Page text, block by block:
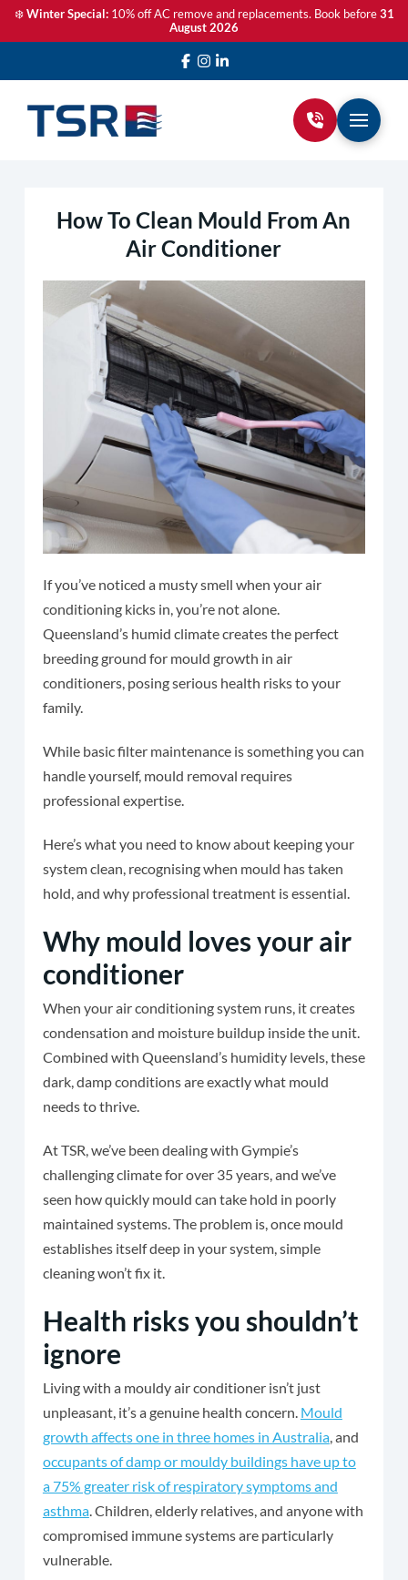
❄️Winter Special:10% off AC remove and replacements. Book before31
August 2026
How To Clean Mould From An
Air Conditioner
If you’ve noticed a musty smell when your air
conditioning kicks in, you’re not alone.
Queensland’s humid climate creates the perfect
breeding ground for mould growth in air
conditioners, posing serious health risks to your
family.
While basic filter maintenance is something you can
handle yourself, mould removal requires
professional expertise.
Here’s what you need to know about keeping your
system clean, recognising when mould has taken
hold, and why professional treatment is essential.
Why mould loves your air
conditioner
When your air conditioning system runs, it creates
condensation and moisture buildup inside the unit.
Combined with Queensland’s humidity levels, these
dark, damp conditions are exactly what mould
needs to thrive.
At TSR, we’ve been dealing with Gympie’s
challenging climate for over 35 years, and we’ve
seen how quickly mould can take hold in poorly
maintained systems. The problem is, once mould
establishes itself deep in your system, simple
cleaning won’t fix it.
Health risks you shouldn’t
ignore
Living with a mouldy air conditioner isn’t just
unpleasant, it’s a genuine health concern. Mould
growth affects one in three homes in Australia, and
occupants of damp or mouldy buildings have up to
a 75% greater risk of respiratory symptoms and
asthma. Children, elderly relatives, and anyone with
compromised immune systems are particularly
vulnerable.